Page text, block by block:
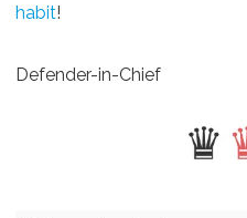
habit!
Defender-in-Chief